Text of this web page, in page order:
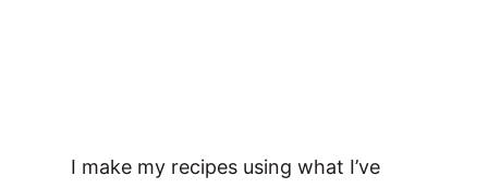
I make my recipes using what I’ve